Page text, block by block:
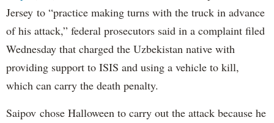
Jersey to “practice making turns with the truck in advance
of his attack,” federal prosecutors said in a complaint filed
Wednesday that charged the Uzbekistan native with
providing support to ISIS and using a vehicle to kill,
which can carry the death penalty.
Saipov chose Halloween to carry out the attack because he